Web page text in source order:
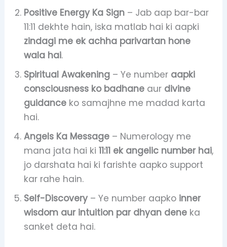
Positive Energy Ka Sign– Jab aap bar-bar
11:11 dekhte hain, iska matlab hai ki aapki
zindagi me ek achha parivartan hone
wala hai.
Spiritual Awakening– Ye number aapki
consciousness ko badhaneaur divine
guidanceko samajhne me madad karta
hai.
Angels Ka Message– Numerology me
mana jata hai ki 11:11 ek angelic number hai,
jo darshata hai ki farishte aapko support
kar rahe hain.
Self-Discovery– Ye number aapko inner
wisdom aur intuition par dhyan deneka
sanket deta hai.